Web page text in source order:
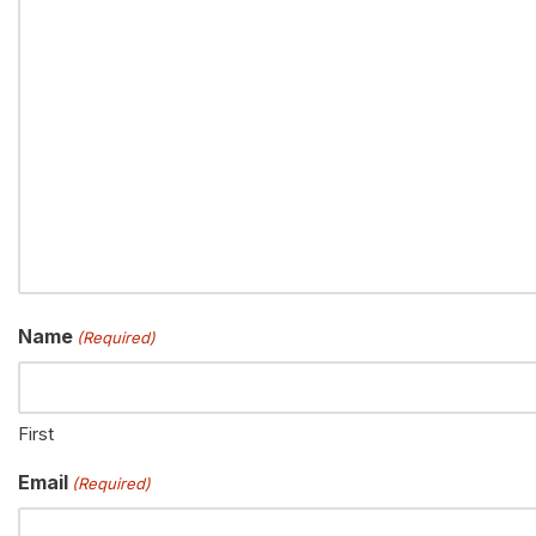
Name (Required)
First
Email (Required)